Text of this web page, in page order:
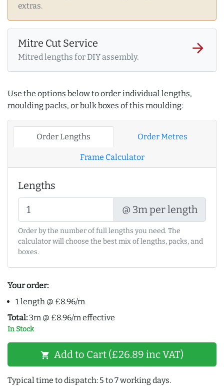
extras.
Mitre Cut Service
Mitred lengths for DIY assembly.
arrow_forward
Use the options below to order individual lengths,
moulding packs, or bulk boxes of this moulding:
Order Lengths Order Metres
Frame Calculator
Lengths
@ 3m per length
Order by the number of full lengths you need. The
calculator will choose the best mix of lengths, packs, and
boxes.
Your order:
1 length @ £8.96/m
Total: 3m @ £8.96/m effective
In Stock
shopping_cart Add to Cart (£26.89 inc VAT)
Typical time to dispatch: 5 to 7 working days.